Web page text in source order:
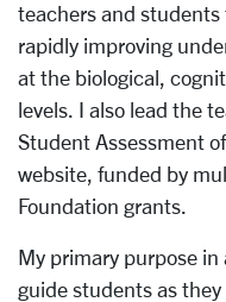
teachers and
rapidly improving
at the biological,
levels. I also lead the
Student Assessment
website, funded by
Foundation grants.
My primary purpose
guide students as